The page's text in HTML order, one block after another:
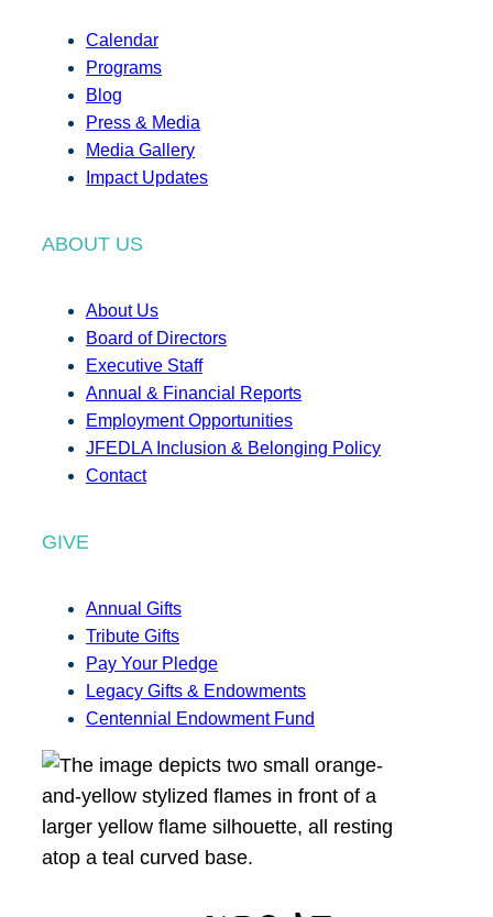
Calendar
Programs
Blog
Press & Media
Media Gallery
Impact Updates
ABOUT US
About Us
Board of Directors
Executive Staff
Annual & Financial Reports
Employment Opportunities
JFEDLA Inclusion & Belonging Policy
Contact
GIVE
Annual Gifts
Tribute Gifts
Pay Your Pledge
Legacy Gifts & Endowments
Centennial Endowment Fund